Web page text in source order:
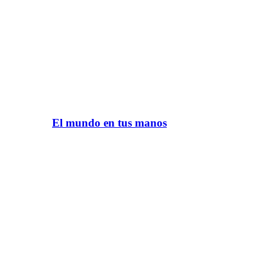
El mundo en tus manos